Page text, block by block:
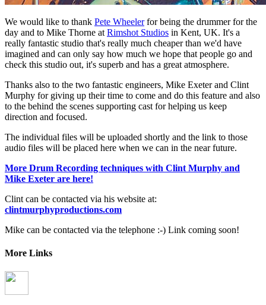
We would like to thank Pete Wheelerfor being the drummer for the
day and to Mike Thorne at Rimshot Studios in Kent, UK. It's a
really fantastic studio that's really much cheaper than we'd have
imagined and can only say how much we hope that people go and
check this studio out, it's superb and has a great atmosphere.
Thanks also to the two fantastic engineers, Mike Exeter and Clint
Murphy for giving up their time to come and do this feature and also
to the behind the scenes supporting cast for helping us keep
direction and focused.
The individual files will be uploaded shortly and the link to those
audio files will be placed here when we can in the near future.
More Drum Recording techniques with Clint Murphy and
Mike Exeter are here!
Clint can be contacted via his website at:
clintmurphyproductions.com
Mike can be contacted via the telephone :-) Link coming soon!
More Links